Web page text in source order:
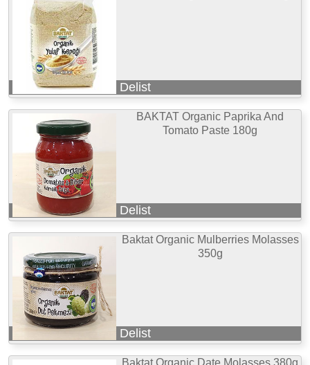
Delist
BAKTAT Organic Paprika And
Tomato Paste 180g
Delist
Baktat Organic Mulberries Molasses
350g
Delist
Baktat Organic Date Molasses 380g